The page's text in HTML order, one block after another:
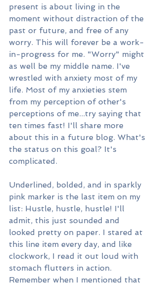
present is about living in the
moment without distraction of the
past or future, and free of any
worry. This will forever be a work-
in-progress for me. "Worry" might
as well be my middle name. I've
wrestled with anxiety most of my
life. Most of my anxieties stem
from my perception of other's
perceptions of me...try saying that
ten times fast! I'll share more
about this in a future blog. What's
the status on this goal? It's
complicated.
Underlined, bolded, and in sparkly
pink marker is the last item on my
list: Hustle, hustle, hustle! I'll
admit, this just sounded and
looked pretty on paper. I stared at
this line item every day, and like
clockwork, I read it out loud with
stomach flutters in action.
Remember when I mentioned that